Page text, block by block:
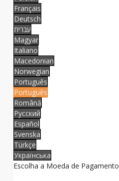
Français
Deutsch
עברית
Magyar
Italiano
Macedonian
Norwegian
Português
Português
Română
Русский
Español
Svenska
Türkçe
Українська
Escolha a Moeda de Pagamento